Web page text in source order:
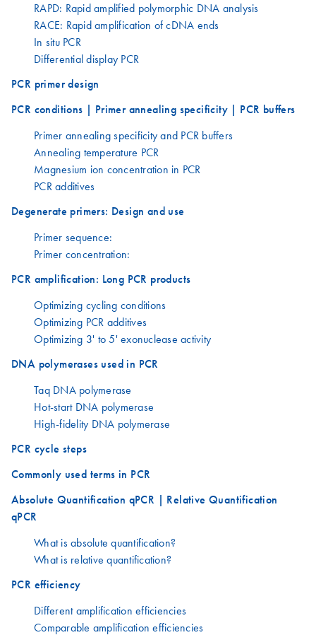
RAPD: Rapid amplified polymorphic DNA analysis
RACE: Rapid amplification of cDNA ends
In situ PCR
Differential display PCR
PCR primer design
PCR conditions | Primer annealing specificity | PCR buffers
Primer annealing specificity and PCR buffers
Annealing temperature PCR
Magnesium ion concentration in PCR
PCR additives
Degenerate primers: Design and use
Primer sequence:
Primer concentration:
PCR amplification: Long PCR products
Optimizing cycling conditions
Optimizing PCR additives
Optimizing 3' to 5' exonuclease activity
DNA polymerases used in PCR
Taq DNA polymerase
Hot-start DNA polymerase
High-fidelity DNA polymerase
PCR cycle steps
Commonly used terms in PCR
Absolute Quantification qPCR | Relative Quantification
qPCR
What is absolute quantification?
What is relative quantification?
PCR efficiency
Different amplification efficiencies
Comparable amplification efficiencies